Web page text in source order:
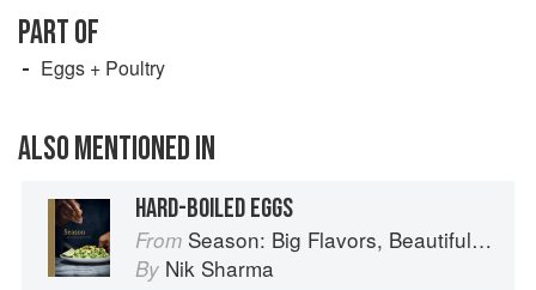
PART OF
Eggs + Poultry
ALSO MENTIONED IN
HARD-BOILED EGGS
From Season: Big Flavors, Beautiful Food
By Nik Sharma